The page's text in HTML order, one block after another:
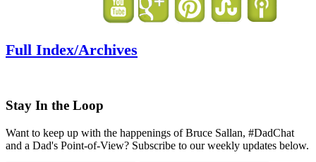
Full Index/Archives
Stay In the Loop
Want to keep up with the happenings of Bruce Sallan, #DadChat
and a Dad's Point-of-View? Subscribe to our weekly updates below.